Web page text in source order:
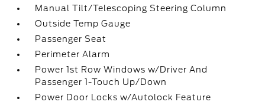
Manual Tilt/Telescoping Steering Column
Outside Temp Gauge
Passenger Seat
Perimeter Alarm
Power 1st Row Windows w/Driver And
Passenger 1-Touch Up/Down
Power Door Locks w/Autolock Feature